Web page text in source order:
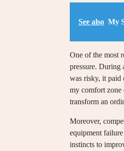
See also My
One of the most
pressure. During
was risky, it paid
my comfort zone
transform an
Moreover,
equipment
instincts to